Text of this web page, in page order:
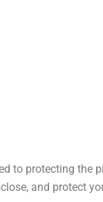
to protecting
and protect